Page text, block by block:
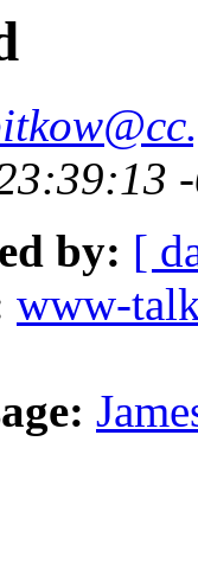
by: [
www-